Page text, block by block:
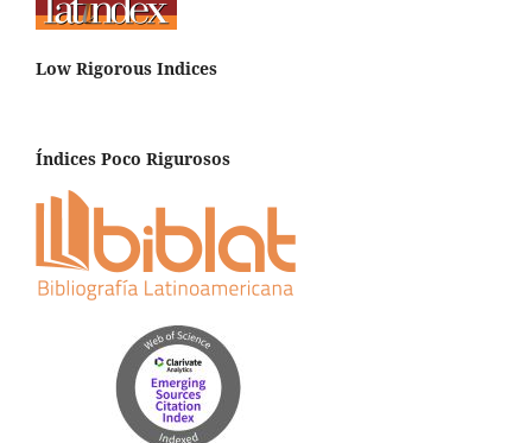
Low Rigorous Indices
Índices Poco Rigurosos